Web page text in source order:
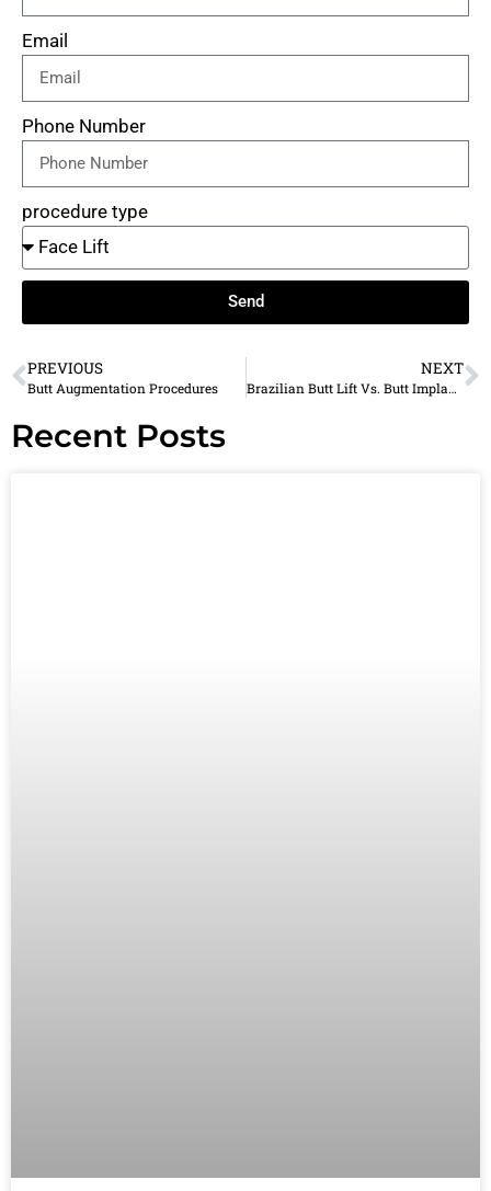
Email
Phone Number
procedure type
Send
PREVIOUS
Butt Augmentation Procedures
NEXT
Brazilian Butt Lift Vs. Butt Implant: Which One Should You Choose?
Recent Posts